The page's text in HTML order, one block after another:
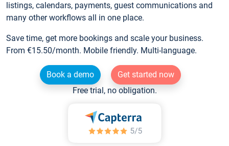
listings, calendars, payments, guest communications and
many other workflows all in one place.
Save time, get more bookings and scale your business.
From €15.50/month. Mobile friendly. Multi-language.
Book a demo
Get started now
Free trial, no obligation.